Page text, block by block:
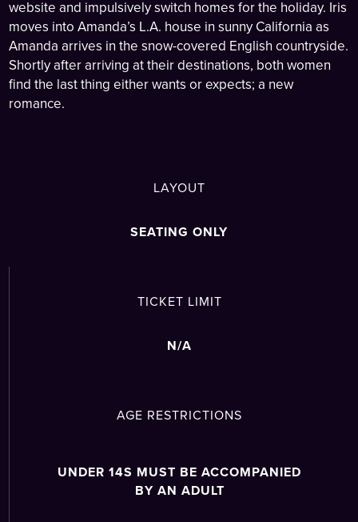
website and impulsively switch homes for the holiday. Iris
moves into Amanda’s L.A. house in sunny California as
Amanda arrives in the snow-covered English countryside.
Shortly after arriving at their destinations, both women
find the last thing either wants or expects; a new
romance.
LAYOUT
SEATING ONLY
TICKET LIMIT
N/A
AGE RESTRICTIONS
UNDER 14S MUST BE ACCOMPANIED
BY AN ADULT